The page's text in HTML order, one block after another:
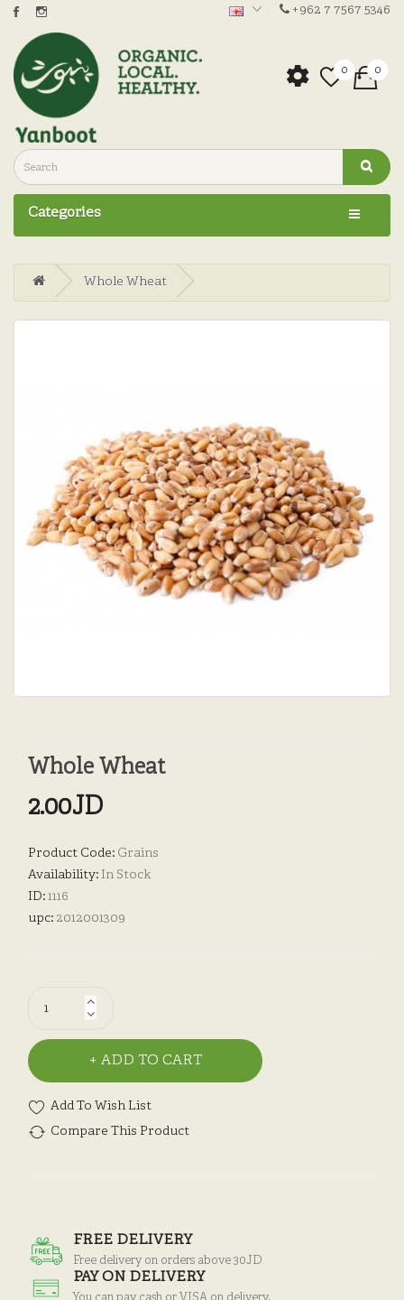
+962 7 7567 5346
0 0
Categories
Whole Wheat
Whole Wheat
2.00JD
Product Code: Grains
Availability: In Stock
ID:1116
upc: 2012001309
ADD TO CART
Add To Wish List
Compare This Product
FREE DELIVERY
Free delivery on orders above 30JD
PAY ON DELIVERY